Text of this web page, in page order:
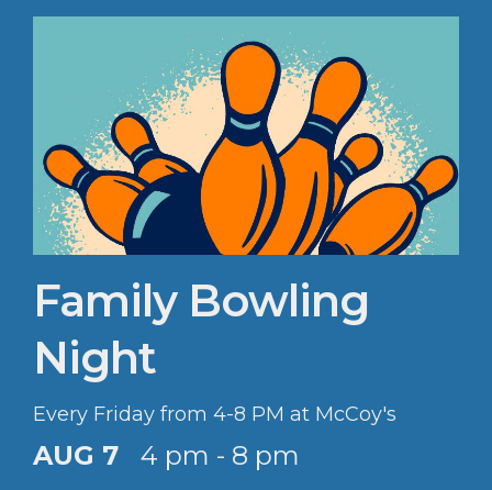
Family Bowling
Night
Every Friday from 4-8 PM at McCoy's
AUG 7 4 pm - 8 pm